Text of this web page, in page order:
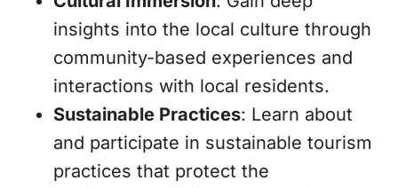
insights into the local culture through
community-based experiences and
interactions with local residents.
Sustainable Practices: Learn about
and participate in sustainable tourism
practices that protect the